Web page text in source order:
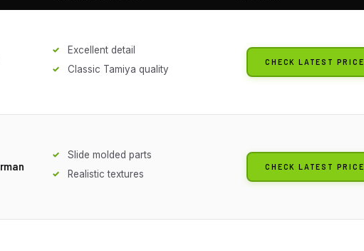
Excellent detail
Classic Tamiya quality
CHECK LATEST PRICE
Slide molded parts
Realistic textures
CHECK LATEST PRICE